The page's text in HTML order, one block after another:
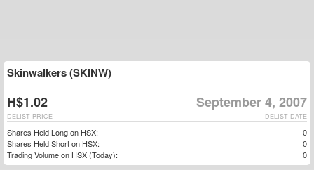
Skinwalkers (SKINW)
H$1.02 September 4, 2007
DELIST DATE
DELIST PRICE
Shares Held Long on HSX:
0
Shares Held Short on HSX:
0
Trading Volume on HSX (Today):
0